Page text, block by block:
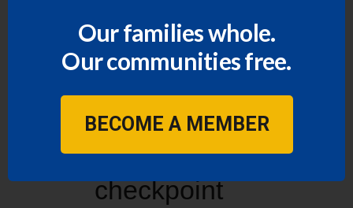
Weslaco but
has never
the U.S.
Border Patrol
checkpoint
Our families whole.
Our communities free.
BECOME A MEMBER